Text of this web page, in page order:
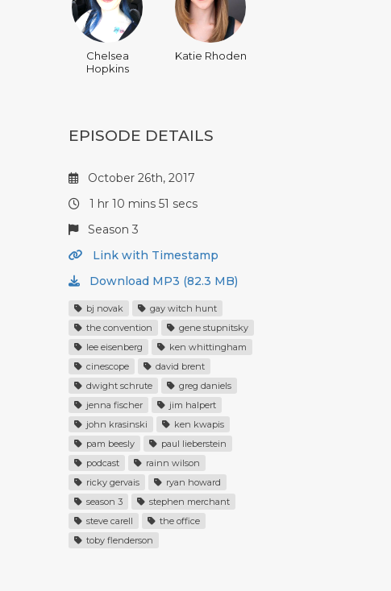
Chelsea
Hopkins
Katie Rhoden
EPISODE DETAILS
October 26th, 2017
1 hr 10 mins 51 secs
Season 3
Link with Timestamp
Download MP3 (82.3 MB)
bj novak
gay witch hunt
the convention
gene stupnitsky
lee eisenberg
ken whittingham
cinescope
david brent
dwight schrute
greg daniels
jenna fischer
jim halpert
john krasinski
ken kwapis
pam beesly
paul lieberstein
podcast
rainn wilson
ricky gervais
ryan howard
season 3
stephen merchant
steve carell
the office
toby flenderson